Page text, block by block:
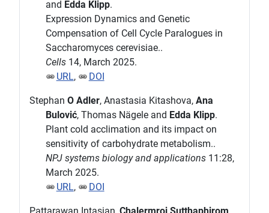
and Edda Klipp.
Expression Dynamics and Genetic
Compensation of Cell Cycle Paralogues in
Saccharomyces cerevisiae..
Cells14, March 2025.
URL, DOI
Stephan O Adler, Anastasia Kitashova, Ana
Bulović, Thomas Nägele and Edda Klipp.
Plant cold acclimation and its impact on
sensitivity of carbohydrate metabolism..
NPJ systems biology and applications11:28,
March 2025.
URL, DOI